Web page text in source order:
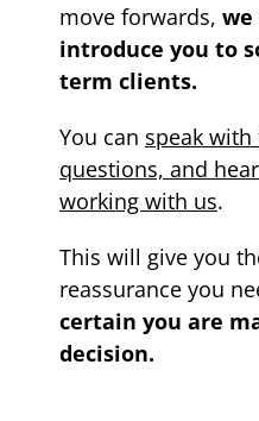
move forwards, we
introduce you to
term clients.
You can speak
questions, and
working with us.
This will give you
reassurance you
certain you are
decision.